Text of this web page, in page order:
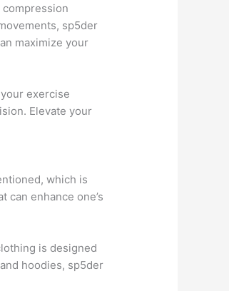
sp5der
maximize your
exercise
Elevate your
which is
enhance one’s
is designed
hoodies, sp5der